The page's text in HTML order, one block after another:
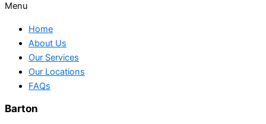
Menu
Home
About Us
Our Services
Our Locations
FAQs
Barton